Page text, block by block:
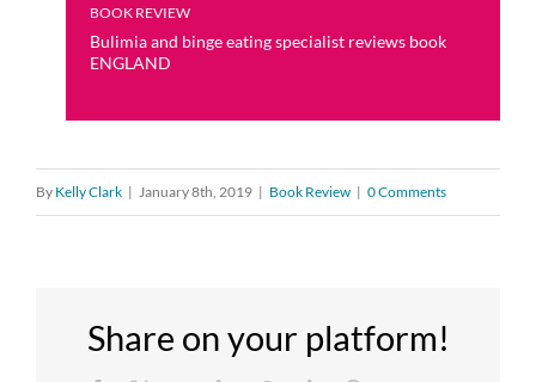
BOOK REVIEW
Bulimia and binge eating specialist reviews book
ENGLAND
By Kelly Clark | January 8th, 2019 | Book Review | 0 Comments
Share on your platform!